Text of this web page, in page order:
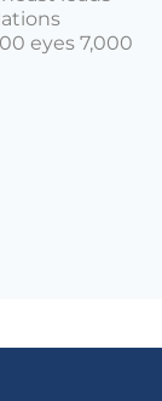
eyes 7,000